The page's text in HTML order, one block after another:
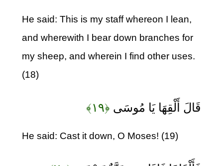
He said: This is my staff whereon I lean,
and wherewith I bear down branches for
my sheep, and wherein I find other uses.
(18)
قَالَ أَلْقِهَا يَا مُوسَى ﴿۱۹﴾
He said: Cast it down, O Moses! (19)